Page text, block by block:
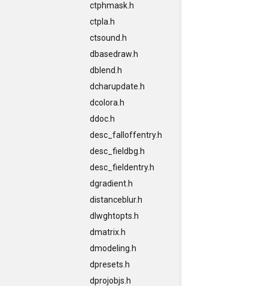
ctphmask.h
ctpla.h
ctsound.h
dbasedraw.h
dblend.h
dcharupdate.h
dcolora.h
ddoc.h
desc_falloffentry.h
desc_fieldbg.h
desc_fieldentry.h
dgradient.h
distanceblur.h
dlwghtopts.h
dmatrix.h
dmodeling.h
dpresets.h
dprojobjs.h